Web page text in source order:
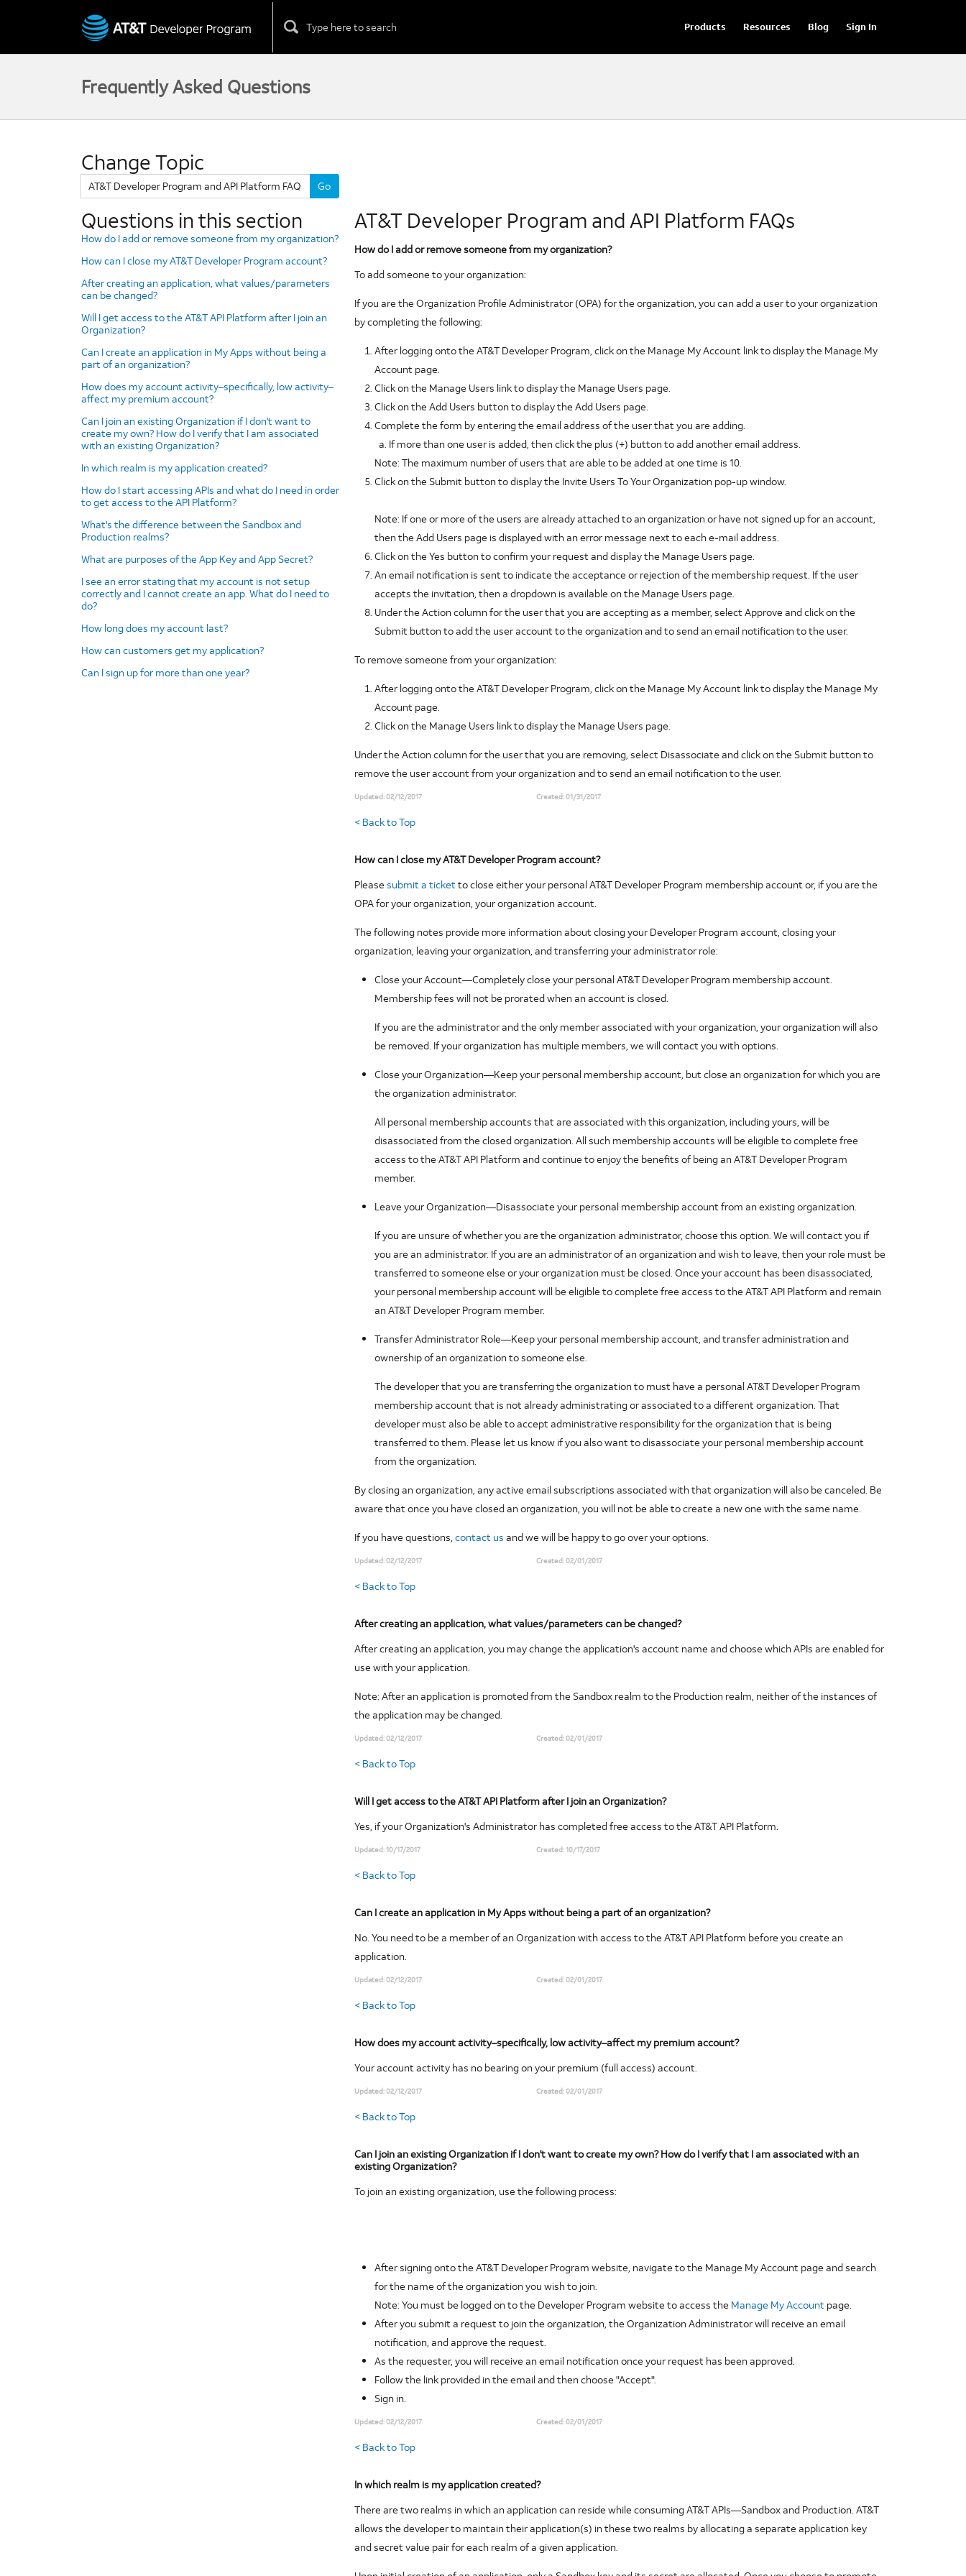
Products Resources Blog Sign In
Frequently Asked Questions
Change Topic
Change
Topic
Go
to
selected
section
Questions in this section
How do I add or remove someone from my organization?
How can I close my AT&T Developer Program account?
After creating an application, what values/parameters
can be changed?
Will I get access to the AT&T API Platform after I join an
Organization?
Can I create an application in My Apps without being a
part of an organization?
How does my account activity–specifically, low activity–
affect my premium account?
Can I join an existing Organization if I don't want to
create my own? How do I verify that I am associated
with an existing Organization?
In which realm is my application created?
How do I start accessing APIs and what do I need in order
to get access to the API Platform?
What's the difference between the Sandbox and
Production realms?
What are purposes of the App Key and App Secret?
I see an error stating that my account is not setup
correctly and I cannot create an app. What do I need to
do?
How long does my account last?
How can customers get my application?
Can I sign up for more than one year?
AT&T Developer Program and API Platform FAQs
How do I add or remove someone from my organization?
To add someone to your organization:
If you are the Organization Profile Administrator (OPA) for the organization, you can add a user to your organization
by completing the following:
After logging onto the AT&T Developer Program, click on the Manage My Account link to display the Manage My
Account page.
Click on the Manage Users link to display the Manage Users page.
Click on the Add Users button to display the Add Users page.
Complete the form by entering the email address of the user that you are adding.
If more than one user is added, then click the plus (+) button to add another email address.
Note: The maximum number of users that are able to be added at one time is 10.
Click on the Submit button to display the Invite Users To Your Organization pop-up window.
Note: If one or more of the users are already attached to an organization or have not signed up for an account,
then the Add Users page is displayed with an error message next to each e-mail address.
Click on the Yes button to confirm your request and display the Manage Users page.
An email notification is sent to indicate the acceptance or rejection of the membership request. If the user
accepts the invitation, then a dropdown is available on the Manage Users page.
Under the Action column for the user that you are accepting as a member, select Approve and click on the
Submit button to add the user account to the organization and to send an email notification to the user.
To remove someone from your organization:
After logging onto the AT&T Developer Program, click on the Manage My Account link to display the Manage My
Account page.
Click on the Manage Users link to display the Manage Users page.
Under the Action column for the user that you are removing, select Disassociate and click on the Submit button to
remove the user account from your organization and to send an email notification to the user.
Updated:02/12/2017 Created:01/31/2017
< Back to Top
How can I close my AT&T Developer Program account?
Please submit a ticket to close either your personal AT&T Developer Program membership account or, if you are the
OPA for your organization, your organization account.
The following notes provide more information about closing your Developer Program account, closing your
organization, leaving your organization, and transferring your administrator role:
Close your Account—Completely close your personal AT&T Developer Program membership account.
Membership fees will not be prorated when an account is closed.
If you are the administrator and the only member associated with your organization, your organization will also
be removed. If your organization has multiple members, we will contact you with options.
Close your Organization—Keep your personal membership account, but close an organization for which you are
the organization administrator.
All personal membership accounts that are associated with this organization, including yours, will be
disassociated from the closed organization. All such membership accounts will be eligible to complete free
access to the AT&T API Platform and continue to enjoy the benefits of being an AT&T Developer Program
member.
Leave your Organization—Disassociate your personal membership account from an existing organization.
If you are unsure of whether you are the organization administrator, choose this option. We will contact you if
you are an administrator. If you are an administrator of an organization and wish to leave, then your role must be
transferred to someone else or your organization must be closed. Once your account has been disassociated,
your personal membership account will be eligible to complete free access to the AT&T API Platform and remain
an AT&T Developer Program member.
Transfer Administrator Role—Keep your personal membership account, and transfer administration and
ownership of an organization to someone else.
The developer that you are transferring the organization to must have a personal AT&T Developer Program
membership account that is not already administrating or associated to a different organization. That
developer must also be able to accept administrative responsibility for the organization that is being
transferred to them. Please let us know if you also want to disassociate your personal membership account
from the organization.
By closing an organization, any active email subscriptions associated with that organization will also be canceled. Be
aware that once you have closed an organization, you will not be able to create a new one with the same name.
If you have questions, contact us and we will be happy to go over your options.
Updated:02/12/2017 Created:02/01/2017
< Back to Top
After creating an application, what values/parameters can be changed?
After creating an application, you may change the application's account name and choose which APIs are enabled for
use with your application.
Note: After an application is promoted from the Sandbox realm to the Production realm, neither of the instances of
the application may be changed.
Updated:02/12/2017 Created:02/01/2017
< Back to Top
Will I get access to the AT&T API Platform after I join an Organization?
Yes, if your Organization's Administrator has completed free access to the AT&T API Platform.
Updated:10/17/2017 Created:10/17/2017
< Back to Top
Can I create an application in My Apps without being a part of an organization?
No. You need to be a member of an Organization with access to the AT&T API Platform before you create an
application.
Updated:02/12/2017 Created:02/01/2017
< Back to Top
How does my account activity–specifically, low activity–affect my premium account?
Your account activity has no bearing on your premium (full access) account.
Updated:02/12/2017 Created:02/01/2017
< Back to Top
Can I join an existing Organization if I don't want to create my own? How do I verify that I am associated with an
existing Organization?
To join an existing organization, use the following process:
After signing onto the AT&T Developer Program website, navigate to the Manage My Account page and search
for the name of the organization you wish to join.
Note: You must be logged on to the Developer Program website to access the Manage My Account page.
After you submit a request to join the organization, the Organization Administrator will receive an email
notification, and approve the request.
As the requester, you will receive an email notification once your request has been approved.
Follow the link provided in the email and then choose "Accept".
Sign in.
Updated:02/12/2017 Created:02/01/2017
< Back to Top
In which realm is my application created?
There are two realms in which an application can reside while consuming AT&T APIs—Sandbox and Production. AT&T
allows the developer to maintain their application(s) in these two realms by allocating a separate application key
and secret value pair for each realm of a given application.